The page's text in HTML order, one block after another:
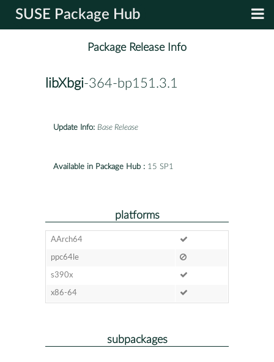
SUSE Package Hub
Package Release Info
libXbgi-364-bp151.3.1
Update Info: Base Release
Available in Package Hub : 15 SP1
platforms
AArch64
ppc64le
s390x
x86-64
subpackages